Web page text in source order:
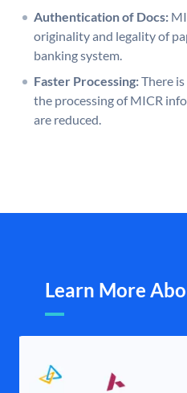
Authentication of Docs:
originality and legality of
banking system.
Faster Processing:There
the processing of MICR
are reduced.
Learn More